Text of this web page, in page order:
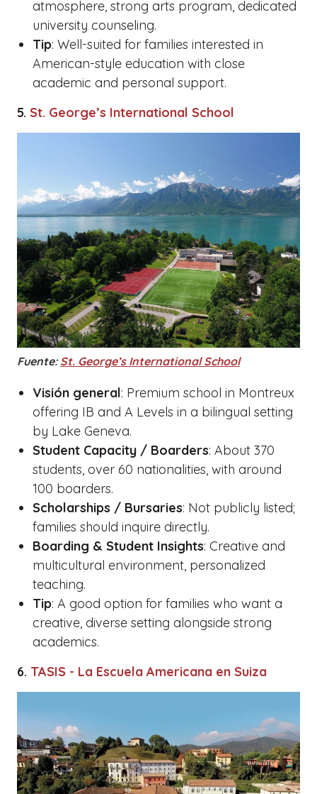
atmosphere, strong arts program, dedicated
university counseling.
Tip: Well-suited for families interested in
American-style education with close
academic and personal support.
5. St. George’s International School
Fuente: St. George’s International School
Visión general: Premium school in Montreux
offering IB and A Levels in a bilingual setting
by Lake Geneva.
Student Capacity / Boarders: About 370
students, over 60 nationalities, with around
100 boarders.
Scholarships / Bursaries: Not publicly listed;
families should inquire directly.
Boarding & Student Insights: Creative and
multicultural environment, personalized
teaching.
Tip: A good option for families who want a
creative, diverse setting alongside strong
academics.
6. TASIS - La Escuela Americana en Suiza